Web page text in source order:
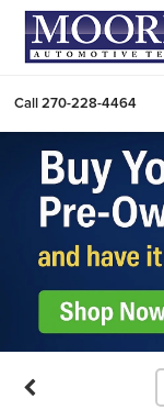
Call270-228-4464